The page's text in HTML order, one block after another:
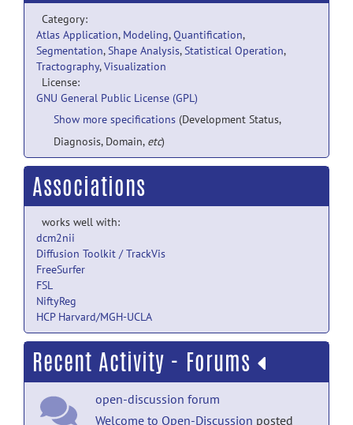
Category:
Atlas Application, Modeling,Quantification,
Segmentation,Shape Analysis,Statistical Operation,
Tractography,Visualization
License:
GNU General Public License (GPL)
Show more specifications (Development Status,
Diagnosis, Domain, etc)
Associations
works well with:
dcm2nii
Diffusion Toolkit / TrackVis
FreeSurfer
FSL
NiftyReg
HCP Harvard/MGH-UCLA
Recent Activity - Forums
open-discussion forum
Welcome to Open-Discussion posted